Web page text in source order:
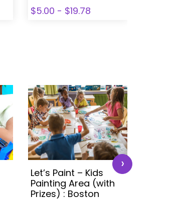
$5.00 - $19.78
Let’s Paint – Kids
Painting Area (with
Prizes) : Boston
›